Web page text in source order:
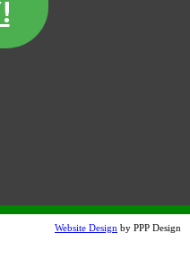
Website Design by PPP Design